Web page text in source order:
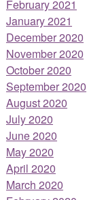
February 2021
January 2021
December 2020
November 2020
October 2020
September 2020
August 2020
July 2020
June 2020
May 2020
April 2020
March 2020